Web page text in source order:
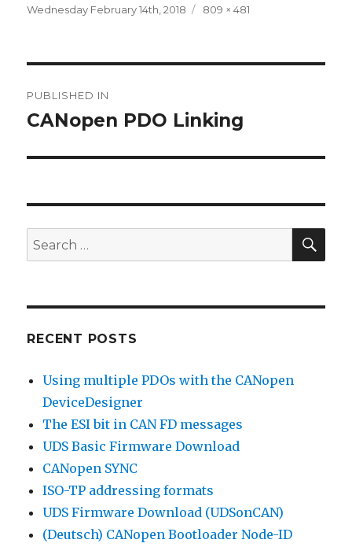
Posted
Wednesday February 14th, 2018
Full
809 × 481
navigation
PUBLISHED IN
CANopen PDO Linking
Search
for:
RECENT POSTS
Using multiple PDOs with the CANopen
DeviceDesigner
The ESI bit in CAN FD messages
UDS Basic Firmware Download
CANopen SYNC
ISO-TP addressing formats
UDS Firmware Download (UDSonCAN)
(Deutsch) CANopen Bootloader Node-ID